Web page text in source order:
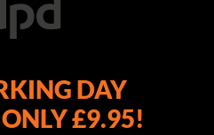
DAY
£9.95!